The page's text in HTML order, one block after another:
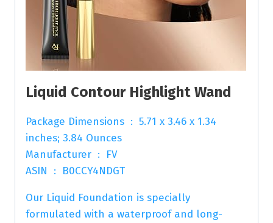
Liquid Contour Highlight Wand
Package Dimensions ‏ : ‎ 5.71 x 3.46 x 1.34
inches; 3.84 Ounces
Manufacturer ‏ : ‎ FV
ASIN ‏ : ‎ B0CCY4NDGT
Our Liquid Foundation is specially
formulated with a waterproof and long-